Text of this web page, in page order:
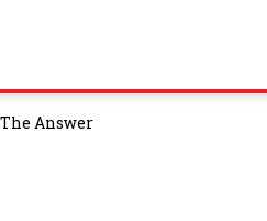
Answer